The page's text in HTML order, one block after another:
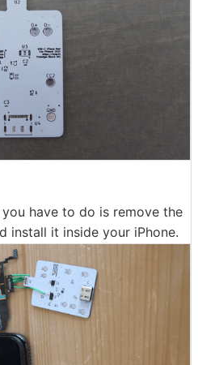
have to do is remove the
install it inside your iPhone.